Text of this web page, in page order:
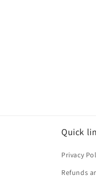
Quick
Privacy
Refunds